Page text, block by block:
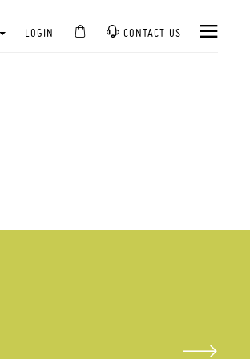
LOGIN CONTACT US